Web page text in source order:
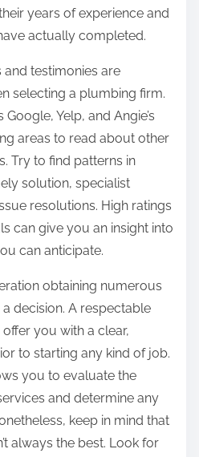
years of experience and
actually completed.
testimonies are
selecting a plumbing firm.
Yelp, and Angie’s
areas to read about other
Try to find patterns in
solution, specialist
resolutions. High ratings
can give you an insight into
can anticipate.
obtaining numerous
decision. A respectable
you with a clear,
to starting any kind of job.
you to evaluate the
and determine any
keep in mind that
always the best. Look for